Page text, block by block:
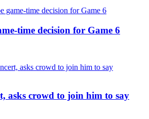
time decision for Game 6
asks crowd to join him to say